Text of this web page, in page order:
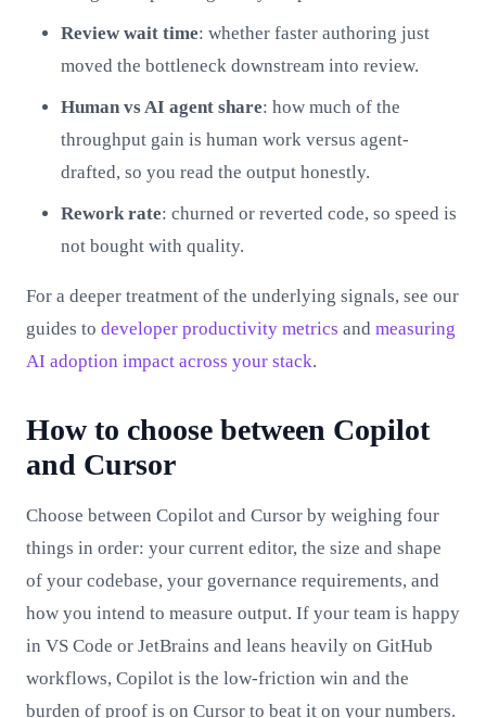
Review wait time: whether faster authoring just
moved the bottleneck downstream into review.
Human vs AI agent share: how much of the
throughput gain is human work versus agent-
drafted, so you read the output honestly.
Rework rate: churned or reverted code, so speed is
not bought with quality.
For a deeper treatment of the underlying signals, see our
guides to developer productivity metrics and measuring
AI adoption impact across your stack.
How to choose between Copilot
and Cursor
Choose between Copilot and Cursor by weighing four
things in order: your current editor, the size and shape
of your codebase, your governance requirements, and
how you intend to measure output. If your team is happy
in VS Code or JetBrains and leans heavily on GitHub
workflows, Copilot is the low-friction win and the
burden of proof is on Cursor to beat it on your numbers.